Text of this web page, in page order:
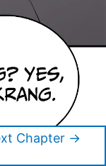
Chapter →